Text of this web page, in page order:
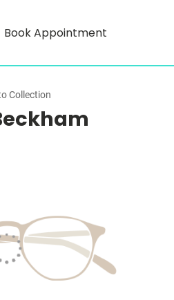
Book Appointment
Collection